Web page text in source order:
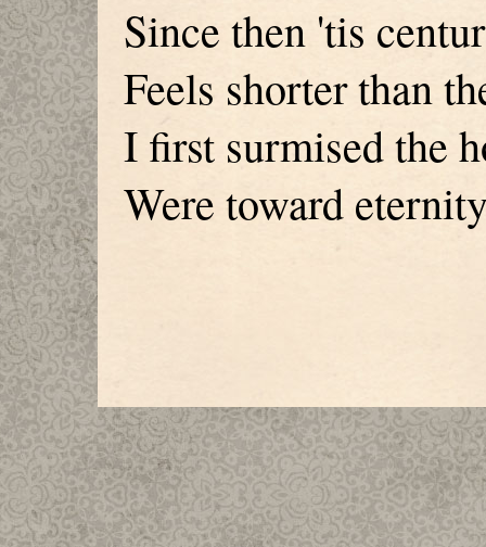
Since then 'tis
Feels shorter than
I first surmised the
Were toward